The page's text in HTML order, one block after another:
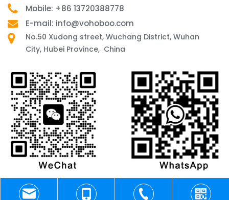
Mobile: +86 13720388778
E-mail: info@vohoboo.com
No.50 Xudong street, Wuchang District, Wuhan
City, Hubei Province, China